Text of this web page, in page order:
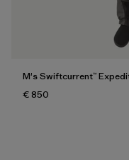
M's Swiftcurrent™
€ 850